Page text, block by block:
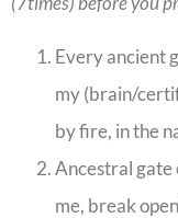
Every ancient
my (brain/
by fire, in the
Ancestral gate
me, break